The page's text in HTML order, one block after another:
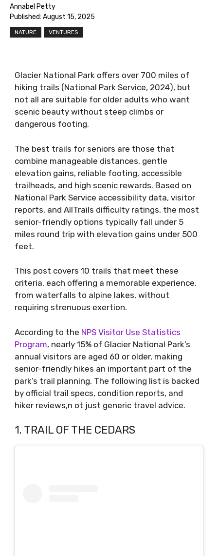
Annabel Petty
Published: August 15, 2025
NATURE VENTURES
Glacier National Park offers over 700 miles of
hiking trails (National Park Service, 2024), but
not all are suitable for older adults who want
scenic beauty without steep climbs or
dangerous footing.
The best trails for seniors are those that
combine manageable distances, gentle
elevation gains, reliable footing, accessible
trailheads, and high scenic rewards. Based on
National Park Service accessibility data, visitor
reports, and AllTrails difficulty ratings, the most
senior-friendly options typically fall under 5
miles round trip with elevation gains under 500
feet.
This post covers 10 trails that meet these
criteria, each offering a memorable experience,
from waterfalls to alpine lakes, without
requiring strenuous exertion.
According to the NPS Visitor Use Statistics
Program, nearly 15% of Glacier National Park’s
annual visitors are aged 60 or older, making
senior-friendly hikes an important part of the
park’s trail planning. The following list is backed
by official trail specs, condition reports, and
hiker reviews,n ot just generic travel advice.
1. TRAIL OF THE CEDARS